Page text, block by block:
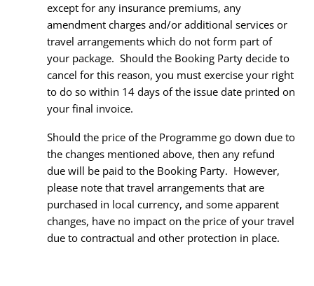
except for any insurance premiums, any
amendment charges and/or additional services or
travel arrangements which do not form part of
your package. Should the Booking Party decide to
cancel for this reason, you must exercise your right
to do so within 14 days of the issue date printed on
your final invoice.
Should the price of the Programme go down due to
the changes mentioned above, then any refund
due will be paid to the Booking Party. However,
please note that travel arrangements that are
purchased in local currency, and some apparent
changes, have no impact on the price of your travel
due to contractual and other protection in place.